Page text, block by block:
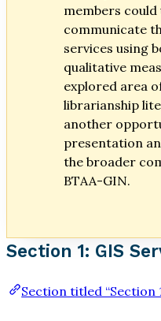
members could
communicate
services using
qualitative
explored area
librarianship
another
presentation
the broader
BTAA-GIN.
Section 1: GIS
Section titled “Section